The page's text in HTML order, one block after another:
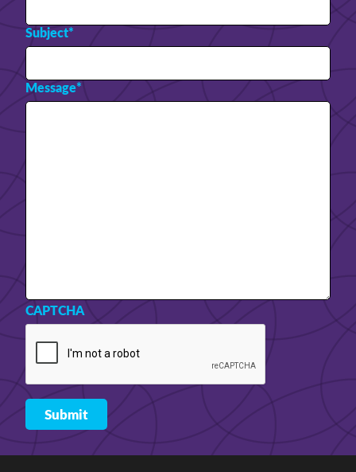
Subject*
Message*
CAPTCHA